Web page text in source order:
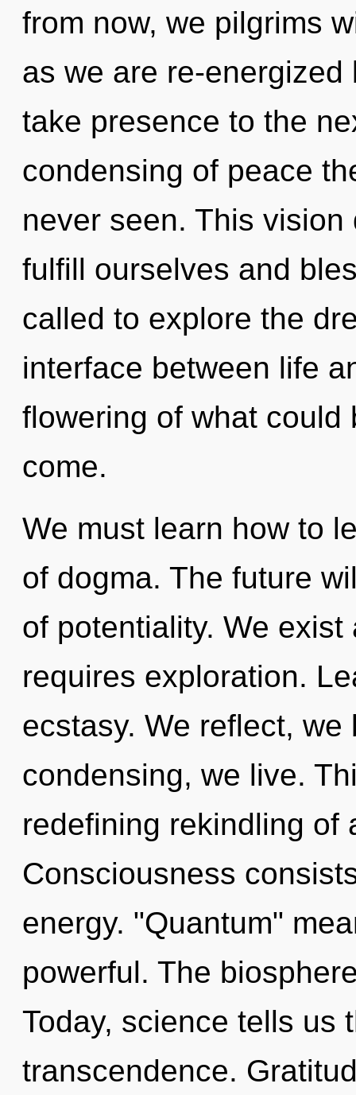
from now, we pilgrims
as we are re-
take presence to the
condensing of peace
never seen. This
fulfill ourselves and
called to explore the
interface between life
flowering of what
come.
We must learn how to
of dogma. The future
of potentiality. We
requires exploration.
ecstasy. We reflect,
condensing, we live.
redefining rekindling of
Consciousness
energy. "Quantum"
powerful. The
Today, science tells us
transcendence.